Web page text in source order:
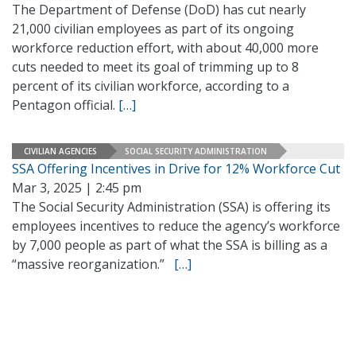
The Department of Defense (DoD) has cut nearly
21,000 civilian employees as part of its ongoing
workforce reduction effort, with about 40,000 more
cuts needed to meet its goal of trimming up to 8
percent of its civilian workforce, according to a
Pentagon official. […]
CIVILIAN AGENCIES SOCIAL SECURITY ADMINISTRATION
SSA Offering Incentives in Drive for 12% Workforce Cut
Mar 3, 2025 | 2:45 pm
The Social Security Administration (SSA) is offering its
employees incentives to reduce the agency’s workforce
by 7,000 people as part of what the SSA is billing as a
“massive reorganization.” […]